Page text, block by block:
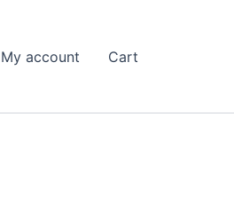
My account Cart